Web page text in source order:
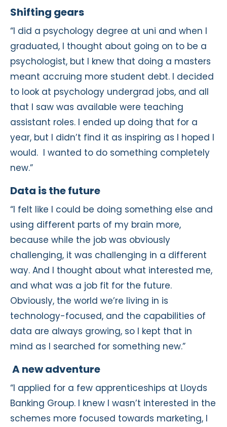
Shifting gears
“I did a psychology degree at uni and when I
graduated, I thought about going on to be a
psychologist, but I knew that doing a masters
meant accruing more student debt. I decided
to look at psychology undergrad jobs, and all
that I saw was available were teaching
assistant roles. I ended up doing that for a
year, but I didn’t find it as inspiring as I hoped I
would. I wanted to do something completely
new.”
Data is the future
“I felt like I could be doing something else and
using different parts of my brain more,
because while the job was obviously
challenging, it was challenging in a different
way. And I thought about what interested me,
and what was a job fit for the future.
Obviously, the world we’re living in is
technology-focused, and the capabilities of
data are always growing, so I kept that in
mind as I searched for something new.”
A new adventure
“I applied for a few apprenticeships at Lloyds
Banking Group. I knew I wasn’t interested in the
schemes more focused towards marketing, I